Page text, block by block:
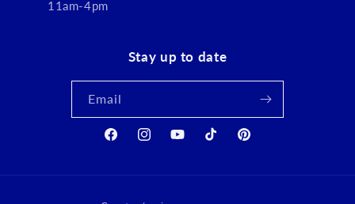
11am-4pm
Stay up to date
Email
FacebookInstagramYouTubeTikTok Pinterest